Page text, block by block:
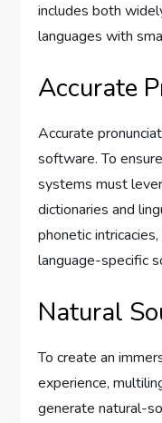
includes both
languages with
Accurate
Accurate
software. To
systems must
dictionaries and
phonetic
language-specific
Natural
To create an
experience,
generate natural-